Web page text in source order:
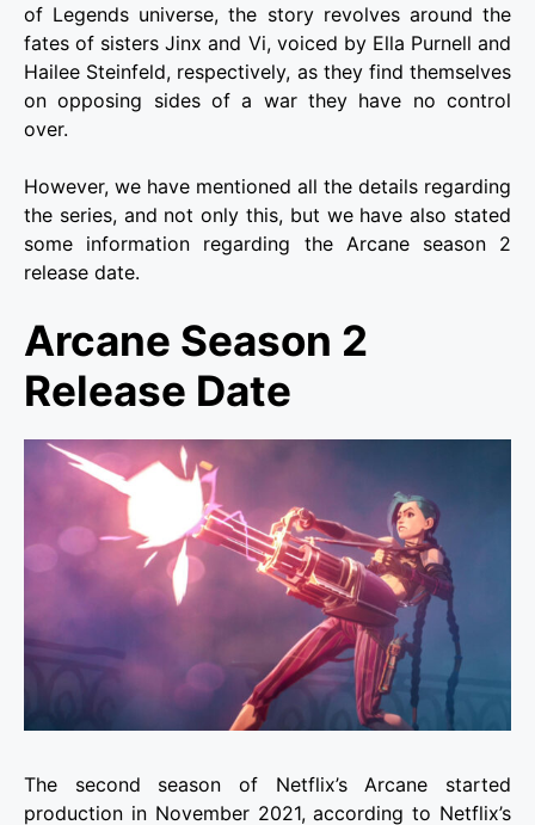
of Legends universe, the story revolves around the
fates of sisters Jinx and Vi, voiced by Ella Purnell and
Hailee Steinfeld, respectively, as they find themselves
on opposing sides of a war they have no control
over.
However, we have mentioned all the details regarding
the series, and not only this, but we have also stated
some information regarding the Arcane season 2
release date.
Arcane Season 2
Release Date
The second season of Netflix’s Arcane started
production in November 2021, according to Netflix’s